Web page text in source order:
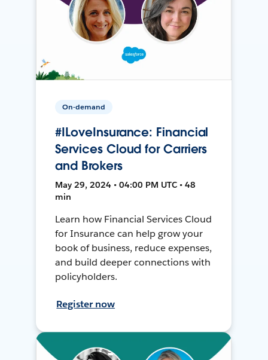
On-demand
#ILoveInsurance: Financial
Services Cloud for Carriers
and Brokers
May 29, 2024 • 04:00 PM UTC • 48
min
Learn how Financial Services Cloud
for Insurance can help grow your
book of business, reduce expenses,
and build deeper connections with
policyholders.
Register now